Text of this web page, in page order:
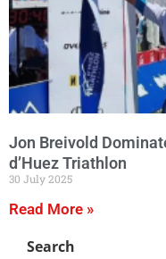
Jon Breivold
d’Huez Triathlon
30 July 2025
Read More »
Search